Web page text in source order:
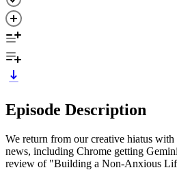
Episode Description
We return from our creative hiatus
news, including Chrome getting
review of "Building a Non-Anxious